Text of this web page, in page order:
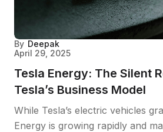
By Deepak
April 29, 2025
Tesla Energy: The Silent
Tesla’s Business Model
While Tesla’s electric vehicles
Energy is growing rapidly and